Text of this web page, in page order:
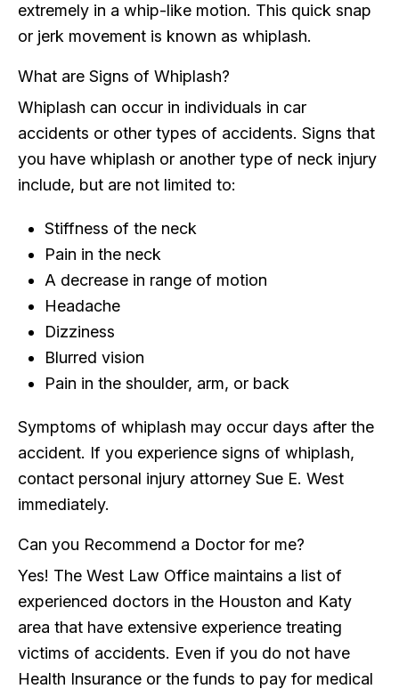
extremely in a whip-like motion. This quick snap
or jerk movement is known as whiplash.
What are Signs of Whiplash?
Whiplash can occur in individuals in car
accidents or other types of accidents. Signs that
you have whiplash or another type of neck injury
include, but are not limited to:
Stiffness of the neck
Pain in the neck
A decrease in range of motion
Headache
Dizziness
Blurred vision
Pain in the shoulder, arm, or back
Symptoms of whiplash may occur days after the
accident. If you experience signs of whiplash,
contact personal injury attorney Sue E. West
immediately.
Can you Recommend a Doctor for me?
Yes! The West Law Office maintains a list of
experienced doctors in the Houston and Katy
area that have extensive experience treating
victims of accidents. Even if you do not have
Health Insurance or the funds to pay for medical